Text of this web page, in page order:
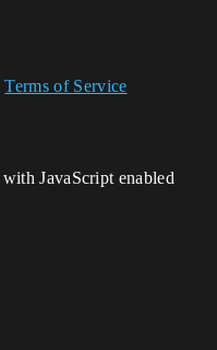
Terms of Service
JavaScript enabled